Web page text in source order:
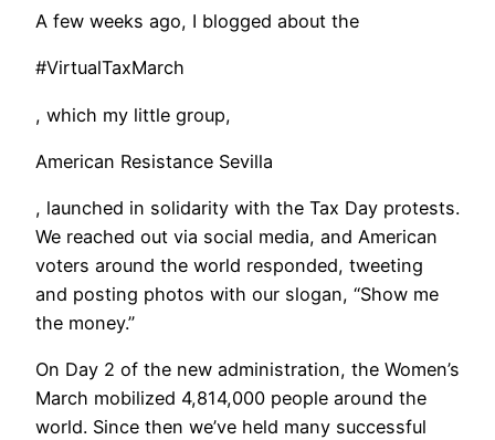
A few weeks ago, I blogged about the
#VirtualTaxMarch
, which my little group,
American Resistance Sevilla
, launched in solidarity with the Tax Day protests.
We reached out via social media, and American
voters around the world responded, tweeting
and posting photos with our slogan, “Show me
the money.”
On Day 2 of the new administration, the Women’s
March mobilized 4,814,000 people around the
world. Since then we’ve held many successful